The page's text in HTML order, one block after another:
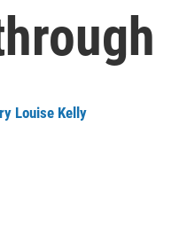
Louise Kelly